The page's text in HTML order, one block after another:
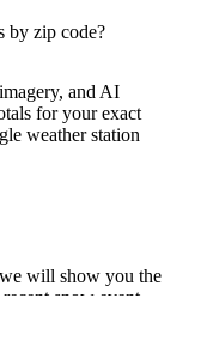
by zip code?
and AI
for your exact
weather station
will show you the
snow event,